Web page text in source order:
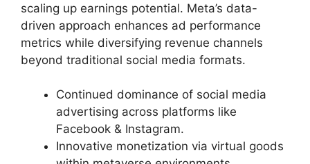
scaling up earnings potential. Meta’s data-
driven approach enhances ad performance
metrics while diversifying revenue channels
beyond traditional social media formats.
Continued dominance of social media
advertising across platforms like
Facebook & Instagram.
Innovative monetization via virtual goods